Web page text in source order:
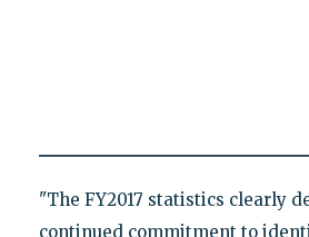
"The FY2017 statistics clearly
continued commitment to